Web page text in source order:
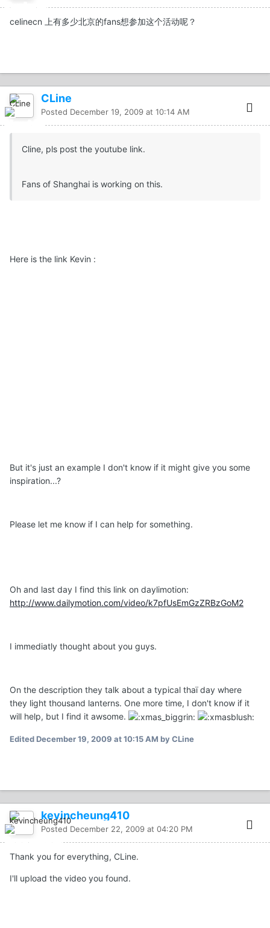
celinecn 上有多少北京的fans想参加这个活动呢？
CLine
Posted December 19, 2009 at 10:14 AM
Cline, pls post the youtube link.
Fans of Shanghai is working on this.
Here is the link Kevin :
But it's just an example I don't know if it might give you some
inspiration...?
Please let me know if I can help for something.
Oh and last day I find this link on daylimotion:
http://www.dailymotion.com/video/k7pfUsEmGzZRBzGoM2
I immediatly thought about you guys.
On the description they talk about a typical thaï day where
they light thousand lanterns. One more time, I don't know if it
will help, but I find it awsome.
EditedDecember 19, 2009 at 10:15 AM by CLine
kevincheung410
Posted December 22, 2009 at 04:20 PM
Thank you for everything, CLine.
I'll upload the video you found.